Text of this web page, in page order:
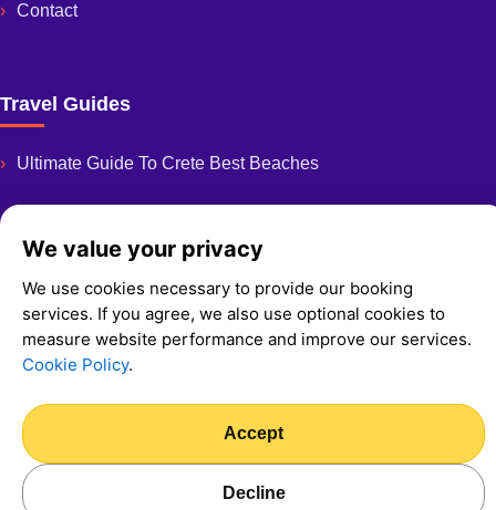
Contact
Travel Guides
Ultimate Guide To Crete Best Beaches
© 2026 Fast And Easy Rent A Car
Privacy Policy
Cookie Policy
Card payment available in person via POS
We value your privacy
We use cookies necessary to provide our booking
services. If you agree, we also use optional cookies to
measure website performance and improve our services.
Cookie Policy.
Accept
Decline